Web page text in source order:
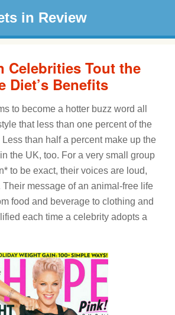
in Review
Celebrities Tout the
Diet’s Benefits
to become a hotter buzz word all
that less than one percent of the
than half a percent make up the
the UK, too. For a very small group
to be exact, their voices are loud,
Their message of an animal-free life
food and beverage to clothing and
each time a celebrity adopts a